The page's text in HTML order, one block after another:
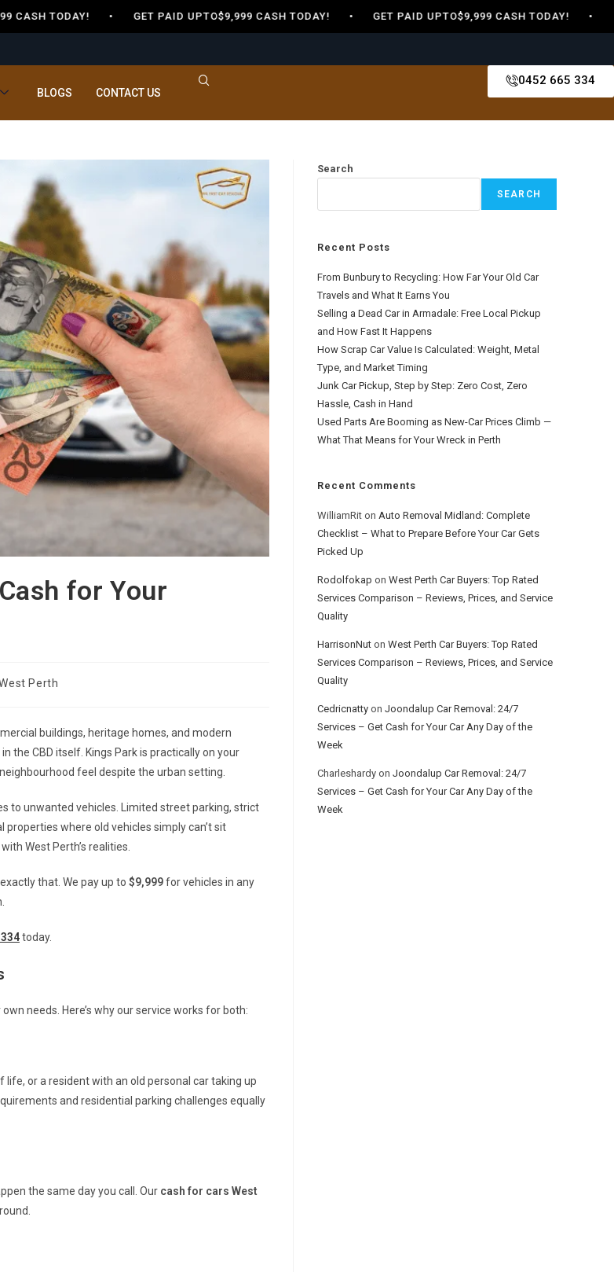
TODAY! • GET PAID UPTO$9,999 CASH TODAY! • GET PAID UPTO$9,999 CASH TODAY! •
BLOGS CONTACT US
0452 665 334
for Your
Perth
buildings, heritage homes, and modern
the CBD itself. Kings Park is practically on your
feel despite the urban setting.
to unwanted vehicles. Limited street parking, strict
where old vehicles simply can’t sit
West Perth’s realities.
that. We pay up to $9,999for vehicles in any
today.
needs. Here’s why our service works for both:
life, or a resident with an old personal car taking up
and residential parking challenges equally
the same day you call. Our cash for cars West
Search
SEARCH
Recent Posts
From Bunbury to Recycling: How Far Your Old Car
Travels and What It Earns You
Selling a Dead Car in Armadale: Free Local Pickup
and How Fast It Happens
How Scrap Car Value Is Calculated: Weight, Metal
Type, and Market Timing
Junk Car Pickup, Step by Step: Zero Cost, Zero
Hassle, Cash in Hand
Used Parts Are Booming as New-Car Prices Climb —
What That Means for Your Wreck in Perth
Recent Comments
WilliamRit on Auto Removal Midland: Complete
Checklist – What to Prepare Before Your Car Gets
Picked Up
Rodolfokap on West Perth Car Buyers: Top Rated
Services Comparison – Reviews, Prices, and Service
Quality
HarrisonNut on West Perth Car Buyers: Top Rated
Services Comparison – Reviews, Prices, and Service
Quality
Cedricnatty on Joondalup Car Removal: 24/7
Services – Get Cash for Your Car Any Day of the
Week
Charleshardy on Joondalup Car Removal: 24/7
Services – Get Cash for Your Car Any Day of the
Week